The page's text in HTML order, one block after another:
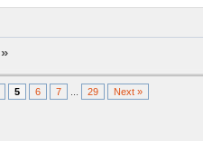
»
5 6 7 29 Next »